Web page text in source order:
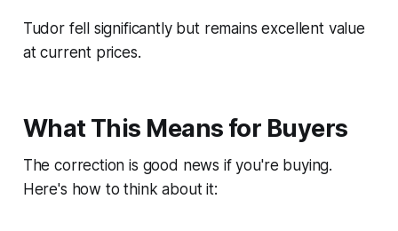
Tudor fell significantly but remains excellent value
at current prices.
What This Means for Buyers
The correction is good news if you're buying.
Here's how to think about it: